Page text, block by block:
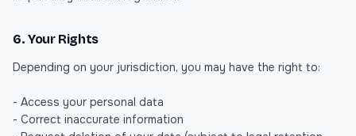
6. Your Rights
Depending on your jurisdiction, you may have the right to:
- Access your personal data
- Correct inaccurate information